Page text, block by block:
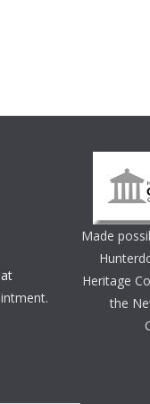
Made
Heritage
the